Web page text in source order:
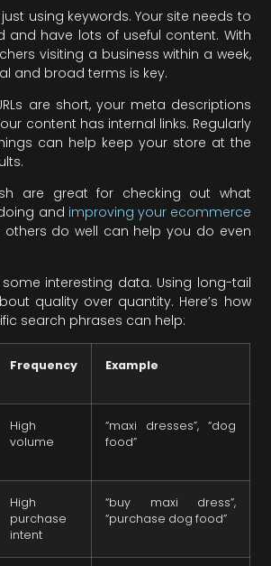
using keywords. Your site needs to
and have lots of useful content. With
visiting a business within a week,
and broad terms is key.
are short, your meta descriptions
content has internal links. Regularly
can help keep your store at the
are great for checking out what
and improving your ecommerce
others do well can help you do even
some interesting data. Using long-tail
quality over quantity. Here’s how
search phrases can help:
Frequency Example
High
volume
“maxi dresses”, “dog
food”
High
purchase
intent
“buy maxi dress”,
“purchase dog food”